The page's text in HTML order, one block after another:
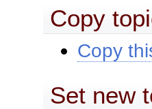
Copy
Copy
Set new